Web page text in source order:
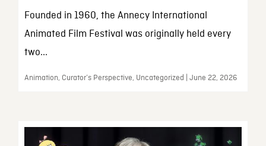
Founded in 1960, the Annecy International
Animated Film Festival was originally held every
two...
Animation, Curator’s Perspective, Uncategorized | June 22, 2026